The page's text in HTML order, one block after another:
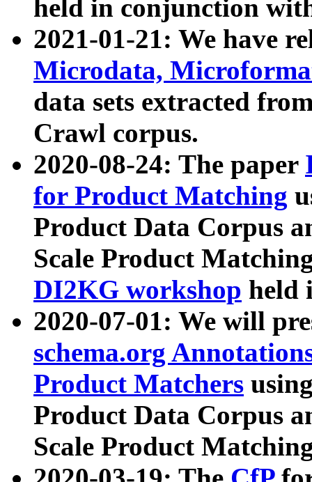
held in conjunction
2021-01-21: We have
Microdata,
data sets extracted
Crawl corpus.
2020-08-24: The paper
for Product Matching
Product Data Corpus
Scale Product
DI2KG workshop held
2020-07-01: We will
schema.org
Product Matchers
Product Data Corpus
Scale Product